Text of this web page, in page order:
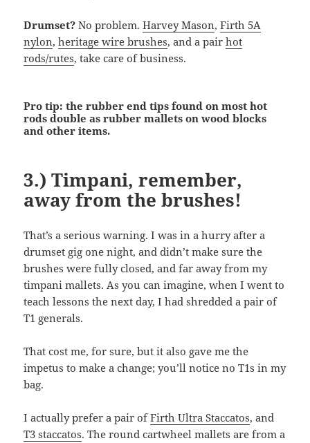
Drumset? No problem.Harvey Mason,Firth 5A
nylon,heritage wire brushes, and a pairhot
rods/rutes, take care of business.
Pro tip: the rubber end tips found on most hot
rods double as rubber mallets on wood blocks
and other items.
3.) Timpani, remember,
away from the brushes!
That’s a serious warning. I was in a hurry after a
drumset gig one night, and didn’t make sure the
brushes were fully closed, and far away from my
timpani mallets. As you can imagine, when I went to
teach lessons the next day, I had shredded a pair of
T1 generals.
That cost me, for sure, but it also gave me the
impetus to make a change; you’ll notice no T1s in my
bag.
I actually prefer a pair ofFirth Ultra Staccatos, and
T3 staccatos. The round cartwheel mallets are from a